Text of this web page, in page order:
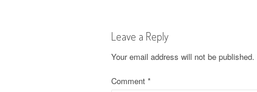
t
n
Leave a Reply
Your email address will not be published.
Comment *